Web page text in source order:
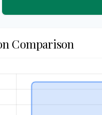
Comparison